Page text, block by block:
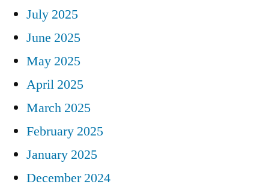
July 2025
June 2025
May 2025
April 2025
March 2025
February 2025
January 2025
December 2024